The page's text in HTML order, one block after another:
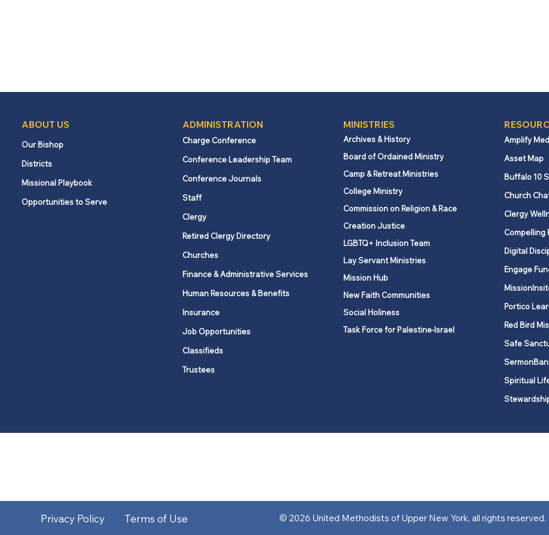
ABOUT US
Our Bishop
Districts
Missional Playbook
Opportunities to Serve
ADMINISTRATION
Charge Conference
Conference Leadership Team
Conference Journals
Staff
Clergy
Retired Clergy Directory
Churches
Finance & Administrative Services
Human Resources & Benefits
Insurance
Job Opportunities
Classifieds
Trustees
MINISTRIES
Archives & History
Board of Ordained Ministry
Camp & Retreat Ministries
College Ministry
Commission on Religion & Race
Creation Justice
LGBTQ+ Inclusion Team
Lay Servant Ministries
Mission Hub
New Faith Communities
Social Holiness
Task Force for Palestine-Israel
Amplify
Asset Map
Buffalo 10
Church
Clergy
Compelling
Digital
Engage
Portico
Red Bird
Safe
Spiritual
Privacy Policy Terms of Use © 2026 United Methodists of Upper New York, all rights reserved.